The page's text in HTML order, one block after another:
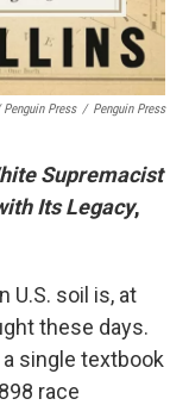
Press / Penguin Press
Supremacist
Its Legacy,
U.S. soil is, at
these days.
single textbook
race